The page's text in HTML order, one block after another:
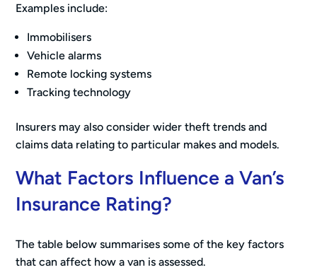
Examples include:
Immobilisers
Vehicle alarms
Remote locking systems
Tracking technology
Insurers may also consider wider theft trends and
claims data relating to particular makes and models.
What Factors Influence a Van’s
Insurance Rating?
The table below summarises some of the key factors
that can affect how a van is assessed.